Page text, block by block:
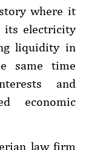
where it
its electricity
liquidity in
same time
and
economic
law firm